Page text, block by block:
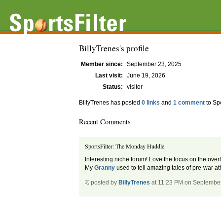
BillyTrenes's profile
Member since:
September 23, 2025
Last visit:
June 19, 2026
Status:
visitor
BillyTrenes has posted 0 links and 1 comment to
Recent Comments
SportsFilter: The Monday Huddle
Interesting niche forum! Love the focus on the
MyGranny used to tell amazing tales of pre-war
posted byBillyTrenes at 11:23 PM on